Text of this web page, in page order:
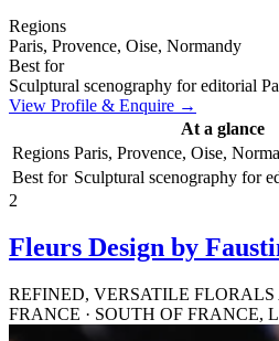
Regions
Paris, Provence, Oise, Normandy
Best for
Sculptural scenography for editorial
View Profile & Enquire →
At a glance
Regions Paris, Provence, Oise,
Best for Sculptural scenography for
2
Fleurs Design by
REFINED, VERSATILE FLORALS
FRANCE · SOUTH OF FRANCE,